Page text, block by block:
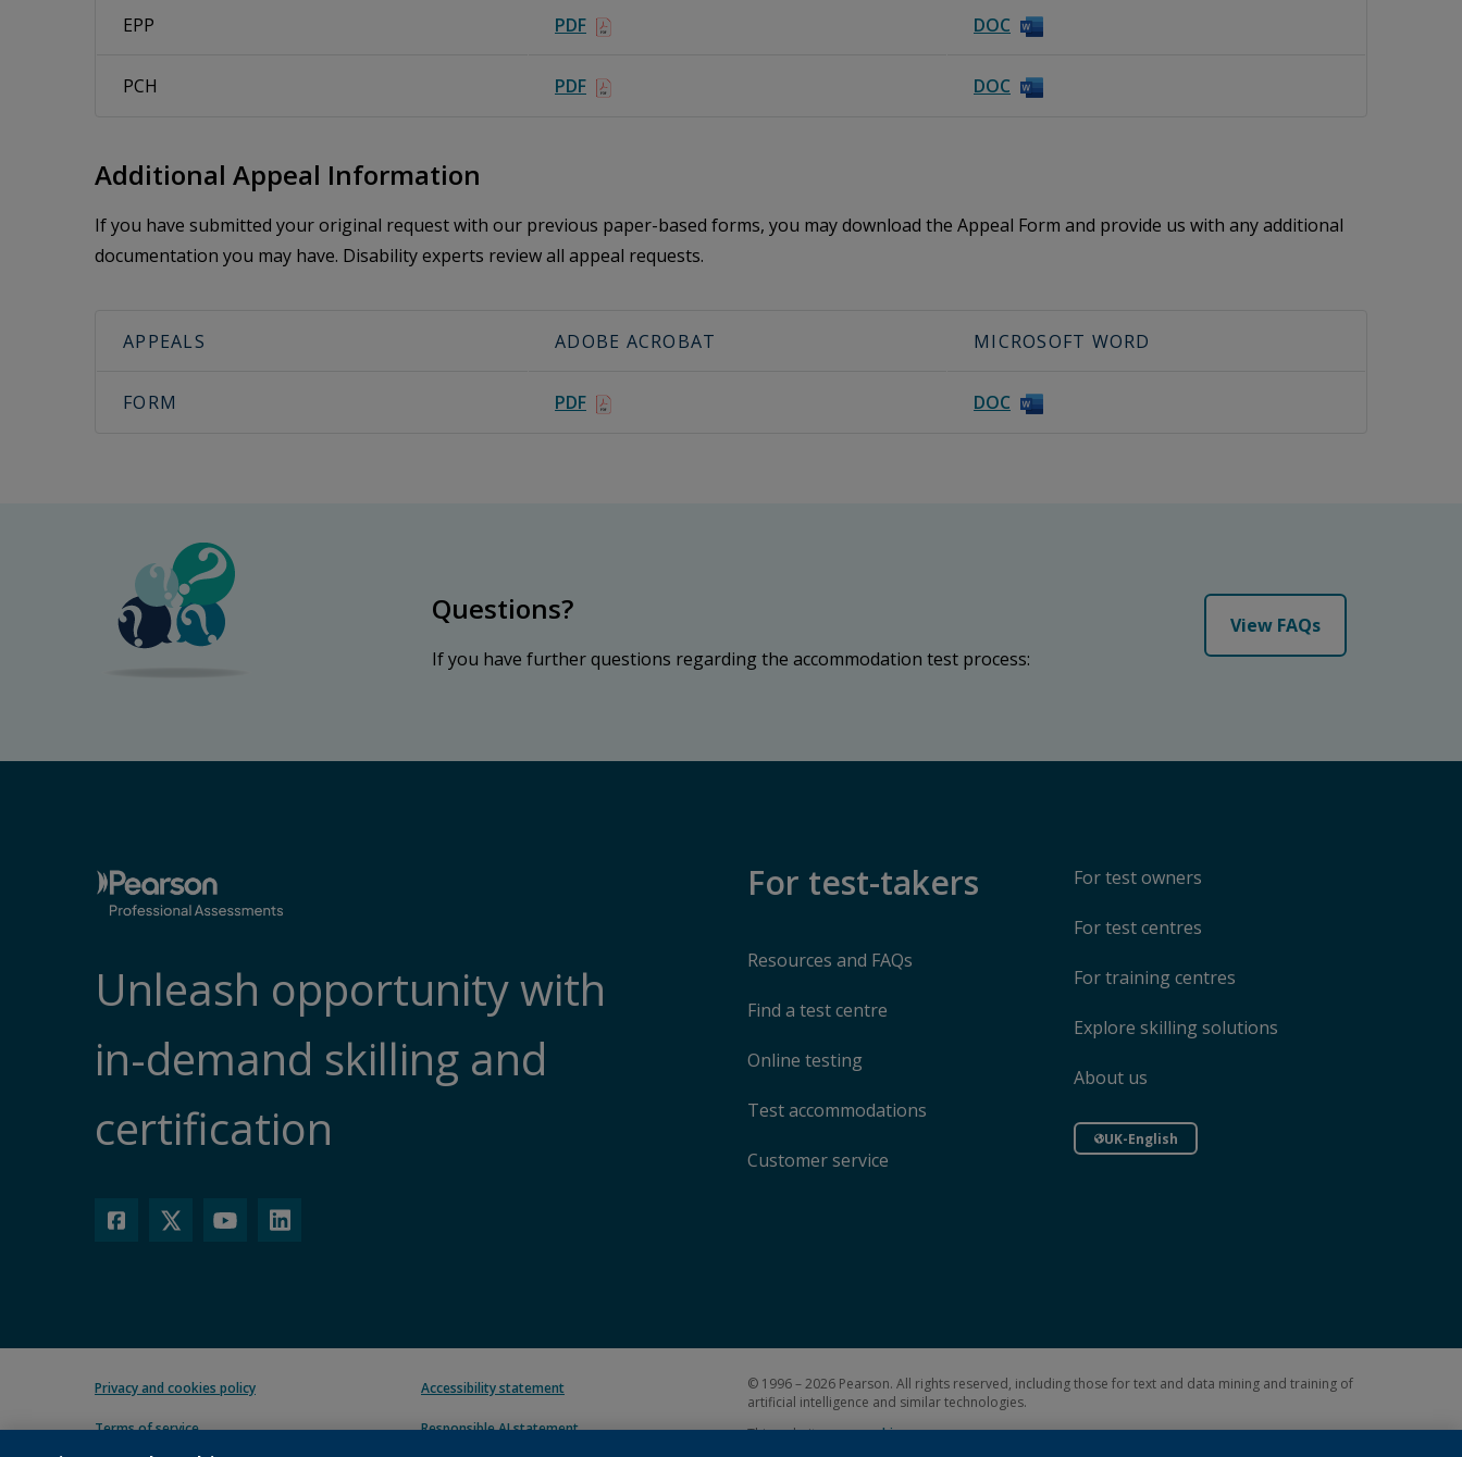
EPP PDF DOC
PCH PDF DOC
Additional Appeal Information
If you have submitted your original request with our previous paper-based forms, you may download the Appeal Form and provide us with any additional
documentation you may have. Disability experts review all appeal requests.
APPEALS ADOBE ACROBAT MICROSOFT WORD
FORM PDF DOC
Questions?
If you have further questions regarding the accommodation test process:
View FAQs
Unleash opportunity with
in-demand skilling and
certification
For test-takers
Resources and FAQs
Find a test centre
Online testing
Test accommodations
Customer service
For test owners
For test centres
For training centres
Explore skilling solutions
About us
UK-English
Privacy and cookies policy
Terms of service
Accessibility statement
Responsible AI statement
© 1996 – 2026 Pearson. All rights reserved, including those for text and data mining and training of
artificial intelligence and similar technologies.
This website usescookies.